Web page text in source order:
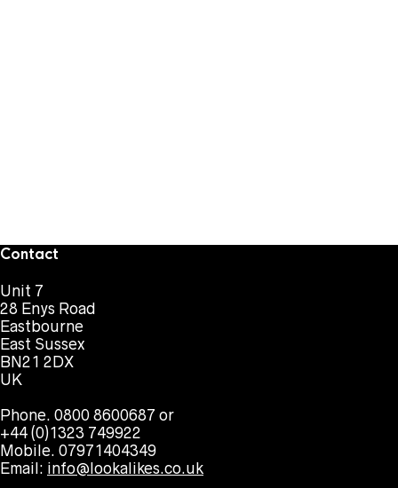
Contact
Unit 7
28 Enys Road
Eastbourne
East Sussex
BN21 2DX
UK
Phone. 0800 8600687 or
+44 (0)1323 749922
Mobile. 07971404349
Email: info@lookalikes.co.uk